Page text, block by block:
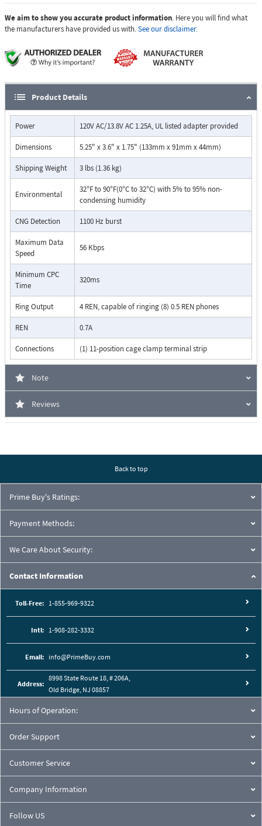
device
Transfer from one port to another as often as may be required
during the same call
transfer
Automatic "privacy" eliminates interruptions on both in and
Monitors for calling party control (CPC)
a power failure
Manual mode will not interfere with CO provided voice mail
Compatible with high-speed modems
Surge protection on both power and phone line
Internal Call Mode
We aim to show you accurate product information. Here you will find what
the manufacturers have provided us with.See our disclaimer.
Product Details
Power 120V AC/13.8V AC 1.25A, UL listed adapter provided
Dimensions 5.25" x 3.6" x 1.75" (133mm x 91mm x 44mm)
Shipping Weight 3 lbs (1.36 kg)
Environmental
32°F to 90°F(0°C to 32°C) with 5% to 95% non-
condensing humidity
CNG Detection 1100 Hz burst
Maximum Data
Speed
56 Kbps
Minimum CPC
Time
320ms
Ring Output 4 REN, capable of ringing (8) 0.5 REN phones
REN 0.7A
Connections (1) 11-position cage clamp terminal strip
Note
Reviews
Back to top
Prime Buy's Ratings:
Payment Methods:
We Care About Security:
Contact Information
Toll-Free: 1-855-969-9322
Intl: 1-908-282-3332
Email: info@PrimeBuy.com
Address:
8998 State Route 18, # 206A,
Old Bridge, NJ 08857
Hours of Operation:
Order Support
Customer Service
Company Information
Follow US